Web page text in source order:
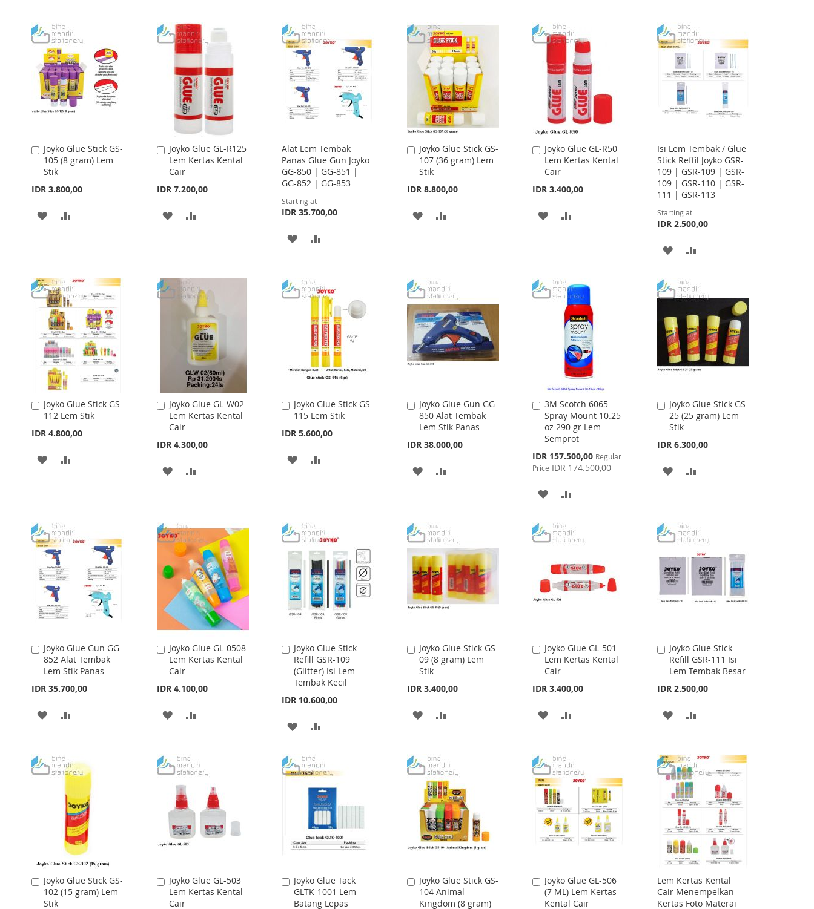
WISH
LIST
COMPARE
WISH
LIST
COMPARE
WISH
LIST
COMPARE
WISH
LIST
COMPARE
WISHCOMPARE
WISH
LIST
COMPARE
Joyko Glue Stick GS-
105 (8 gram) Lem
Stik
IDR 3.800,00
Add
to
Cart
ADD
LIST
Joyko Glue GL-R125
Lem Kertas Kental
Cair
IDR 7.200,00
Add
to
Cart
ADD
LIST
Alat Lem Tembak
Panas Glue Gun Joyko
GG-850 | GG-851 |
GG-852 | GG-853
Starting at
IDR 35.700,00
ADD
WISH
LIST
Joyko Glue Stick GS-
107 (36 gram) Lem
Stik
IDR 8.800,00
Add
to
Cart
ADD
LIST
Joyko Glue GL-R50
Lem Kertas Kental
Cair
IDR 3.400,00
Add
to
Cart
ADD
LIST
Isi Lem Tembak / Glue
Stick Reffil Joyko GSR-
109 | GSR-109 | GSR-
109 | GSR-110 | GSR-
111 | GSR-113
Starting at
IDR 2.500,00
ADD
WISH
LIST
COMPARE
Joyko Glue Stick GS-
112 Lem Stik
IDR 4.800,00
Add
to
Cart
ADD
LIST
Joyko Glue GL-W02
Lem Kertas Kental
Cair
IDR 4.300,00
Add
to
Cart
ADD
LIST
Joyko Glue Stick GS-
115 Lem Stik
IDR 5.600,00
Add
to
Cart
ADD
LIST
Joyko Glue Gun GG-
850 Alat Tembak
Lem Stik Panas
IDR 38.000,00
Add
to
Cart
ADD
LIST
3M Scotch 6065
Spray Mount 10.25
oz 290 gr Lem
Semprot
Special
Price
IDR 157.500,00 Regular
Price IDR 174.500,00
Add
to
Cart
ADD
WISHCOMPARE
Joyko Glue Stick GS-
25 (25 gram) Lem
Stik
IDR 6.300,00
Add
to
Cart
ADD
LIST
Joyko Glue Gun GG-
852 Alat Tembak
Lem Stik Panas
IDR 35.700,00
Add
to
Cart
ADD
WISH
LIST
Joyko Glue GL-0508
Lem Kertas Kental
Cair
IDR 4.100,00
Add
to
Cart
ADD
WISH
LIST
Joyko Glue Stick
Refill GSR-109
(Glitter) Isi Lem
Tembak Kecil
IDR 10.600,00
Add
to
Cart
ADD
WISH
LIST
COMPARE
Joyko Glue Stick GS-
09 (8 gram) Lem
Stik
IDR 3.400,00
Add
to
Cart
ADD
WISH
LIST
Joyko Glue GL-501
Lem Kertas Kental
Cair
IDR 3.400,00
Add
to
Cart
ADD
WISH
LIST
Joyko Glue Stick
Refill GSR-111 Isi
Lem Tembak Besar
IDR 2.500,00
Add
to
Cart
ADD
WISH
LIST
COMPARE
Joyko Glue Stick GS-
102 (15 gram) Lem
Stik
Add
to
Cart
Joyko Glue GL-503
Lem Kertas Kental
Cair
Add
to
Cart
Joyko Glue Tack
GLTK-1001 Lem
Batang Lepas
Add
to
Cart
Joyko Glue Stick GS-
104 Animal
Kingdom (8 gram)
Add
to
Cart
Joyko Glue GL-506
(7 ML) Lem Kertas
Kental Cair
Add
to
Cart
Lem Kertas Kental
Cair Menempelkan
Kertas Foto Materai